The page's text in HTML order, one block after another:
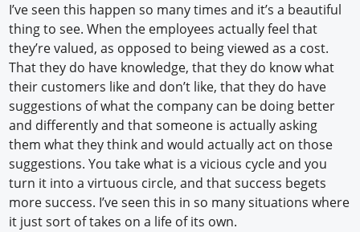
I’ve seen this happen so many times and it’s a beautiful
thing to see. When the employees actually feel that
they’re valued, as opposed to being viewed as a cost.
That they do have knowledge, that they do know what
their customers like and don’t like, that they do have
suggestions of what the company can be doing better
and differently and that someone is actually asking
them what they think and would actually act on those
suggestions. You take what is a vicious cycle and you
turn it into a virtuous circle, and that success begets
more success. I’ve seen this in so many situations where
it just sort of takes on a life of its own.